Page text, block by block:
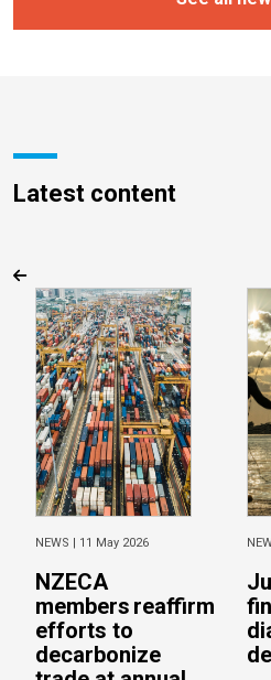
Latest content
NEWS | 11 May 2026
NZECA
members reaffirm
efforts to
decarbonize